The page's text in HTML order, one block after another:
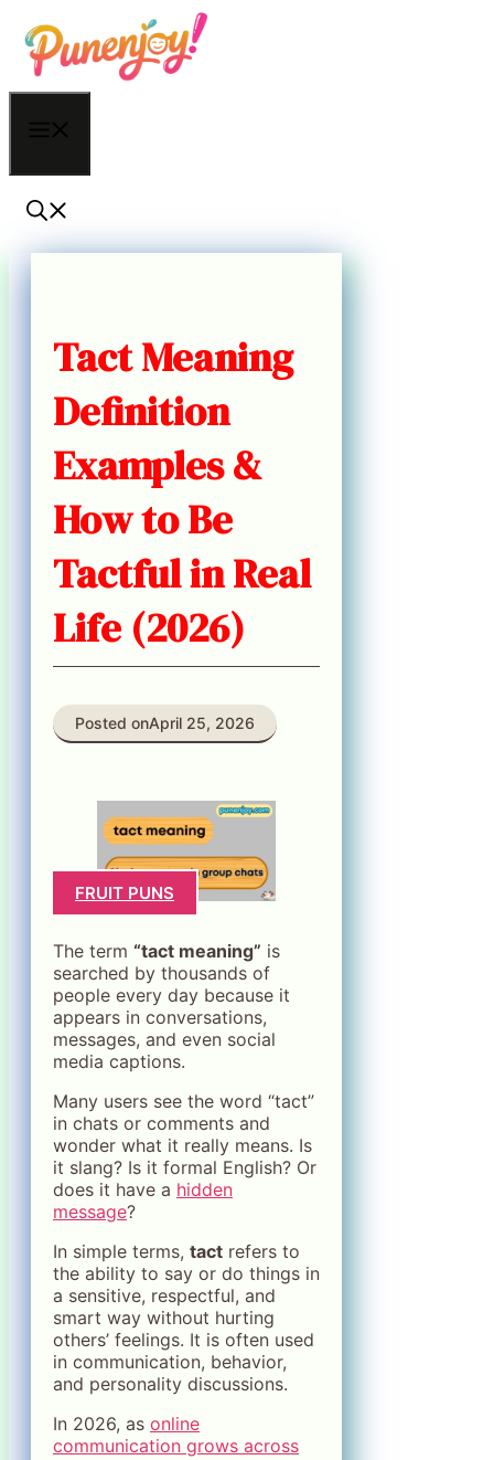
Skip
to
content
Tact Meaning
Definition
Examples &
How to Be
Tactful in Real
Life (2026)
Posted onApril 25, 2026
FRUIT PUNS
The term “tact meaning” is
searched by thousands of
people every day because it
appears in conversations,
messages, and even social
media captions.
Many users see the word “tact”
in chats or comments and
wonder what it really means. Is
it slang? Is it formal English? Or
does it have a hidden
message?
In simple terms, tact refers to
the ability to say or do things in
a sensitive, respectful, and
smart way without hurting
others’ feelings. It is often used
in communication, behavior,
and personality discussions.
In 2026, as online
communication grows across